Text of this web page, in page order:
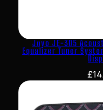
Joyo JE-305
Equalizer Tuner
£